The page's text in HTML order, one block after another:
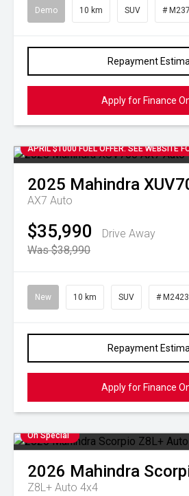
Demo 10 km SUV #
Repayment
Apply for Finance
APRIL $1000 FUEL OFFER. SEE WEBSITE
2025 Mahindra
AX7 Auto
$35,990
Drive Away
Was $38,990
New 10 km SUV #
Repayment
Apply for Finance
On Special
2026 Mahindra
Z8L+ Auto 4x4